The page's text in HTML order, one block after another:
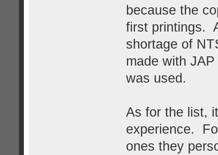
because the
first printings.
shortage of
made with
was used.
As for the list,
experience.
ones they